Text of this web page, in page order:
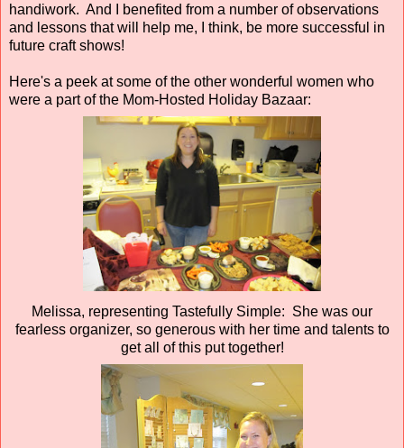
handiwork. And I benefited from a number of observations
and lessons that will help me, I think, be more successful in
future craft shows!
Here's a peek at some of the other wonderful women who
were a part of the Mom-Hosted Holiday Bazaar:
Melissa, representing Tastefully Simple: She was our
fearless organizer, so generous with her time and talents to
get all of this put together!